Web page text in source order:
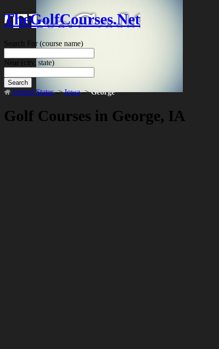
TheGolfCourses.Net
Search For(course name)
Near (city, state)
Search
United States->Iowa->George
Golf Courses in George, IA